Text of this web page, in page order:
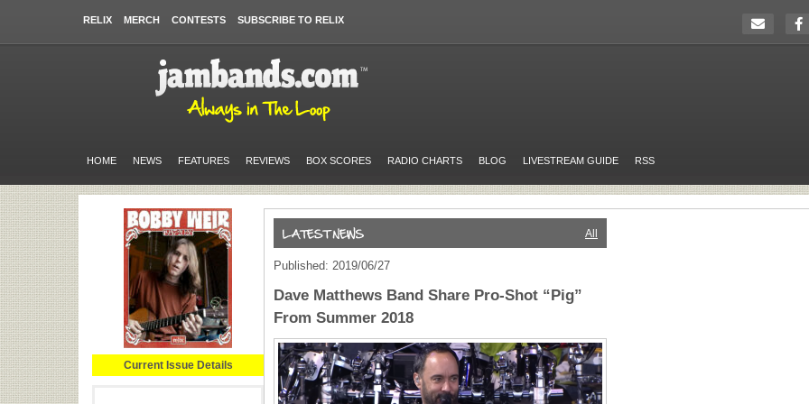
RELIX MERCH CONTESTS SUBSCRIBE TO RELIX
HOME NEWS FEATURES REVIEWS BOX SCORES RADIO CHARTS BLOG LIVESTREAM GUIDE RSS
Current Issue Details
All
Published: 2019/06/27
Dave Matthews Band Share Pro-Shot “Pig”
From Summer 2018